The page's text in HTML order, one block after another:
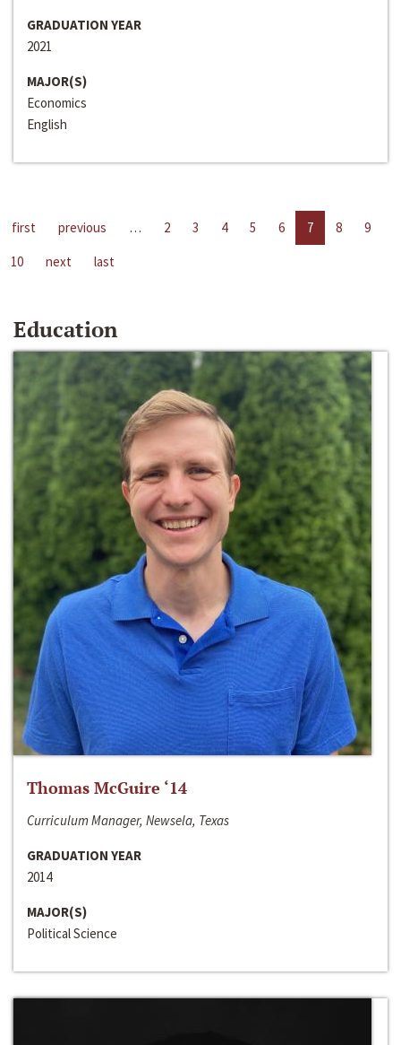
GRADUATION YEAR
2021
MAJOR(S)
Economics
English
first previous … 2 3 4 5 6 7 8
9
10
next last
Education
Thomas McGuire ‘14
Curriculum Manager, Newsela, Texas
GRADUATION YEAR
2014
MAJOR(S)
Political Science